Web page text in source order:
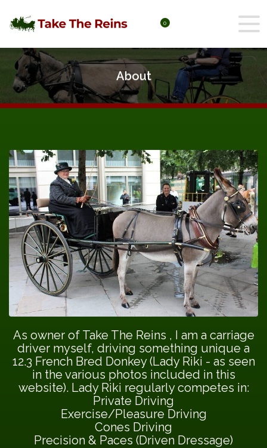
0
About
As owner of Take The Reins , I am a carriage
driver myself, driving something unique a
12.3 French Bred Donkey (Lady Riki - as seen
in the various photos included in this
website). Lady Riki regularly competes in:
Private Driving
Exercise/Pleasure Driving
Cones Driving
Precision & Paces (Driven Dressage)